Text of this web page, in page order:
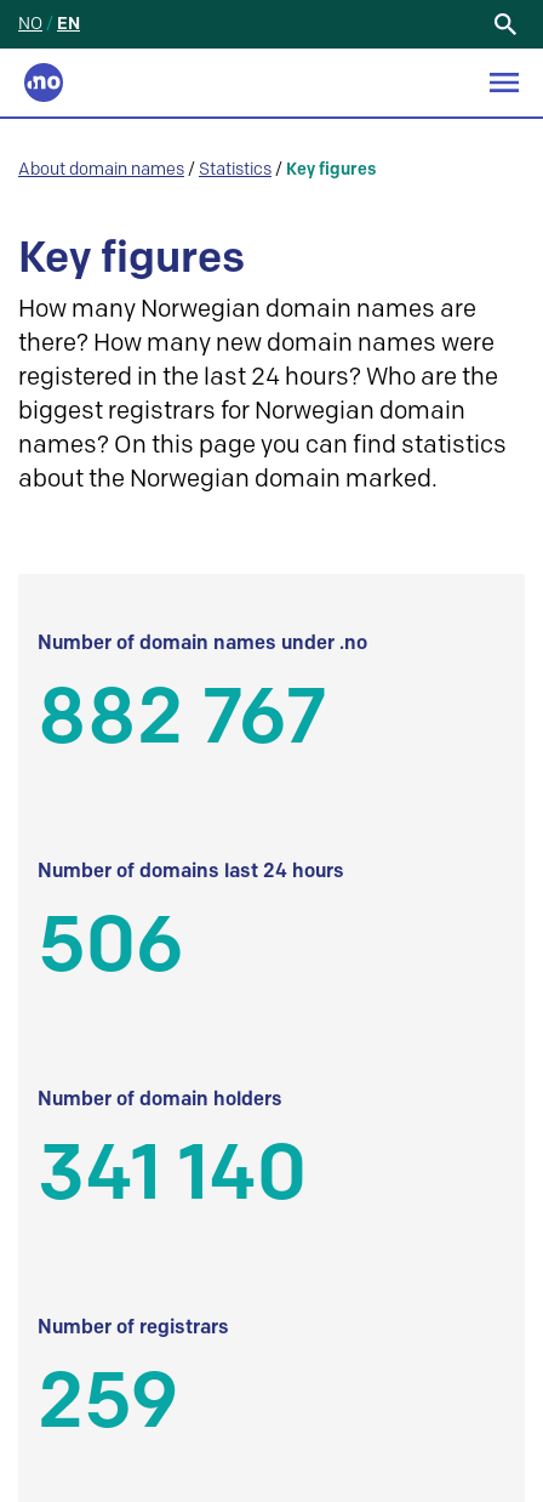
NO / EN
About domain names / Statistics / Key figures
Key figures
How many Norwegian domain names are
there? How many new domain names were
registered in the last 24 hours? Who are the
biggest registrars for Norwegian domain
names? On this page you can find statistics
about the Norwegian domain marked.
Number of domain names under .no
882 767
Number of domains last 24 hours
506
Number of domain holders
341 140
Number of registrars
259